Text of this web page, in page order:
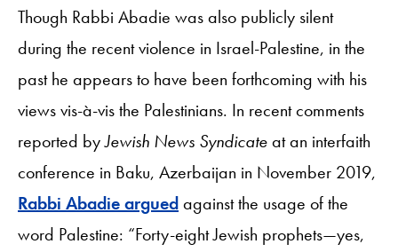
Though Rabbi Abadie was also publicly silent
during the recent violence in Israel-Palestine, in the
past he appears to have been forthcoming with his
views vis-à-vis the Palestinians. In recent comments
reported byJewish News Syndicateat an interfaith
conference in Baku, Azerbaijan in November 2019,
Rabbi Abadie arguedagainst the usage of the
word Palestine: “Forty-eight Jewish prophets—yes,